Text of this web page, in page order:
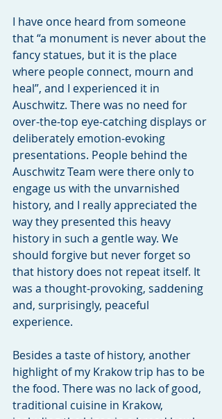
I have once heard from someone
that “a monument is never about the
fancy statues, but it is the place
where people connect, mourn and
heal”, and I experienced it in
Auschwitz. There was no need for
over-the-top eye-catching displays or
deliberately emotion-evoking
presentations. People behind the
Auschwitz Team were there only to
engage us with the unvarnished
history, and I really appreciated the
way they presented this heavy
history in such a gentle way. We
should forgive but never forget so
that history does not repeat itself. It
was a thought-provoking, saddening
and, surprisingly, peaceful
experience.
Besides a taste of history, another
highlight of my Krakow trip has to be
the food. There was no lack of good,
traditional cuisine in Krakow,